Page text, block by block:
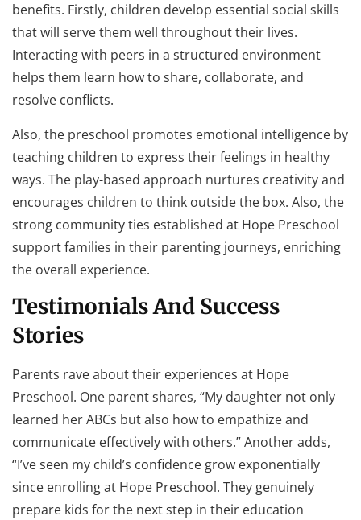
benefits. Firstly, children develop essential social skills
that will serve them well throughout their lives.
Interacting with peers in a structured environment
helps them learn how to share, collaborate, and
resolve conflicts.
Also, the preschool promotes emotional intelligence by
teaching children to express their feelings in healthy
ways. The play-based approach nurtures creativity and
encourages children to think outside the box. Also, the
strong community ties established at Hope Preschool
support families in their parenting journeys, enriching
the overall experience.
Testimonials And Success
Stories
Parents rave about their experiences at Hope
Preschool. One parent shares, “My daughter not only
learned her ABCs but also how to empathize and
communicate effectively with others.” Another adds,
“I’ve seen my child’s confidence grow exponentially
since enrolling at Hope Preschool. They genuinely
prepare kids for the next step in their education